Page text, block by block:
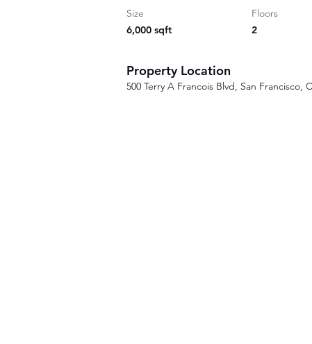
Size
6,000 sqft
Floors
2
Property Location
500 Terry A Francois Blvd, San Francisco,